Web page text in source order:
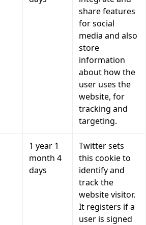
share features
for social
media and also
store
information
about how the
user uses the
website, for
tracking and
targeting.
1 year 1
month 4
days
Twitter sets
this cookie to
identify and
track the
website visitor.
It registers if a
user is signed